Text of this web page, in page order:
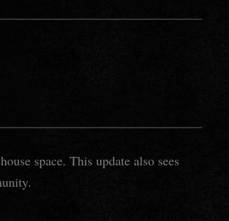
space. This update also sees